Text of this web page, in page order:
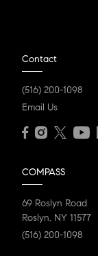
Contact
(516) 200-1098
Email Us
COMPASS
69 Roslyn Road
Roslyn, NY 11577
(516) 200-1098